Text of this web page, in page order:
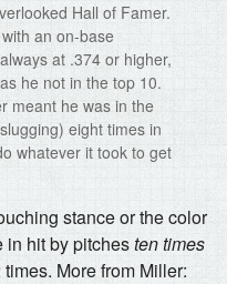
Hall of Famer.
an on-base
at .374 or higher,
he not in the top 10.
meant he was in the
eight times in
whatever it took to get
stance or the color
in hit by pitchesten times
More from Miller: